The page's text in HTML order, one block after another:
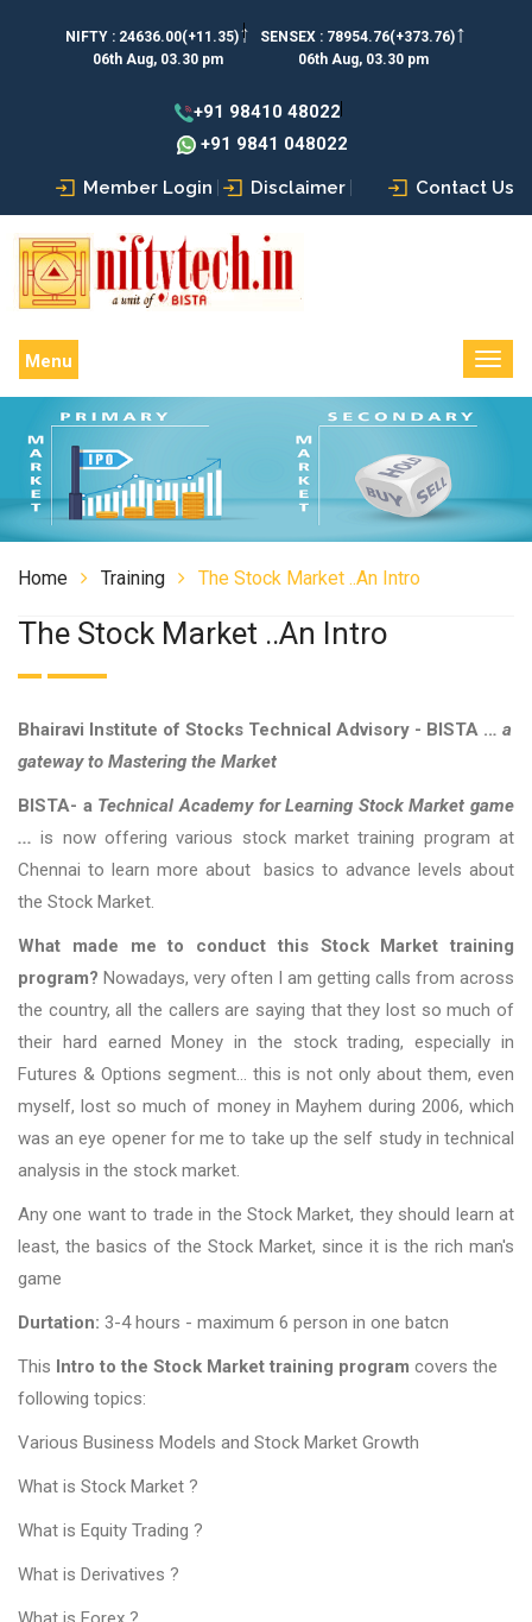
NIFTY : 24636.00(+11.35)↑
06th Aug, 03.30 pm
SENSEX : 78954.76(+373.76)↑
06th Aug, 03.30 pm
+91 98410 48022
+91 9841 048022
Member Login Disclaimer Contact Us
Menu
Home Training The Stock Market ..an Intro
The Stock Market ..an Intro
Bhairavi Institute of Stocks Technical Advisory - BISTA ... a
gateway to Mastering the Market
BISTA- a Technical Academy for Learning Stock Market game
...is now offering various stock market training program at
Chennai to learn more about basics to advance levels about
the Stock Market.
What made me to conduct this Stock Market training
program? Nowadays, very often I am getting calls from across
the country, all the callers are saying that they lost so much of
their hard earned Money in the stock trading, especially in
Futures & Options segment… this is not only about them, even
myself, lost so much of money in Mayhem during 2006, which
was an eye opener for me to take up the self study in technical
analysis in the stock market.
Any one want to trade in the Stock Market, they should learn at
least, the basics of the Stock Market, since it is the rich man's
game
Durtation: 3-4 hours - maximum 6 person in one batcn
This Intro to the Stock Market training program covers the
following topics:
Various Business Models and Stock Market Growth
What is Stock Market ?
What is Equity Trading ?
What is Derivatives ?